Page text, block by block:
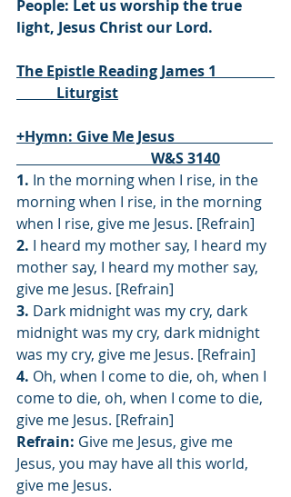
People: Let us worship the true
light, Jesus Christ our Lord.
The Epistle Reading James 1
           Liturgist
+Hymn: Give Me Jesus
                                     W&S 3140
1. In the morning when I rise, in the
morning when I rise, in the morning
when I rise, give me Jesus. [Refrain]
2. I heard my mother say, I heard my
mother say, I heard my mother say,
give me Jesus. [Refrain]
3. Dark midnight was my cry, dark
midnight was my cry, dark midnight
was my cry, give me Jesus. [Refrain]
4. Oh, when I come to die, oh, when I
come to die, oh, when I come to die,
give me Jesus. [Refrain]
Refrain: Give me Jesus, give me
Jesus, you may have all this world,
give me Jesus.